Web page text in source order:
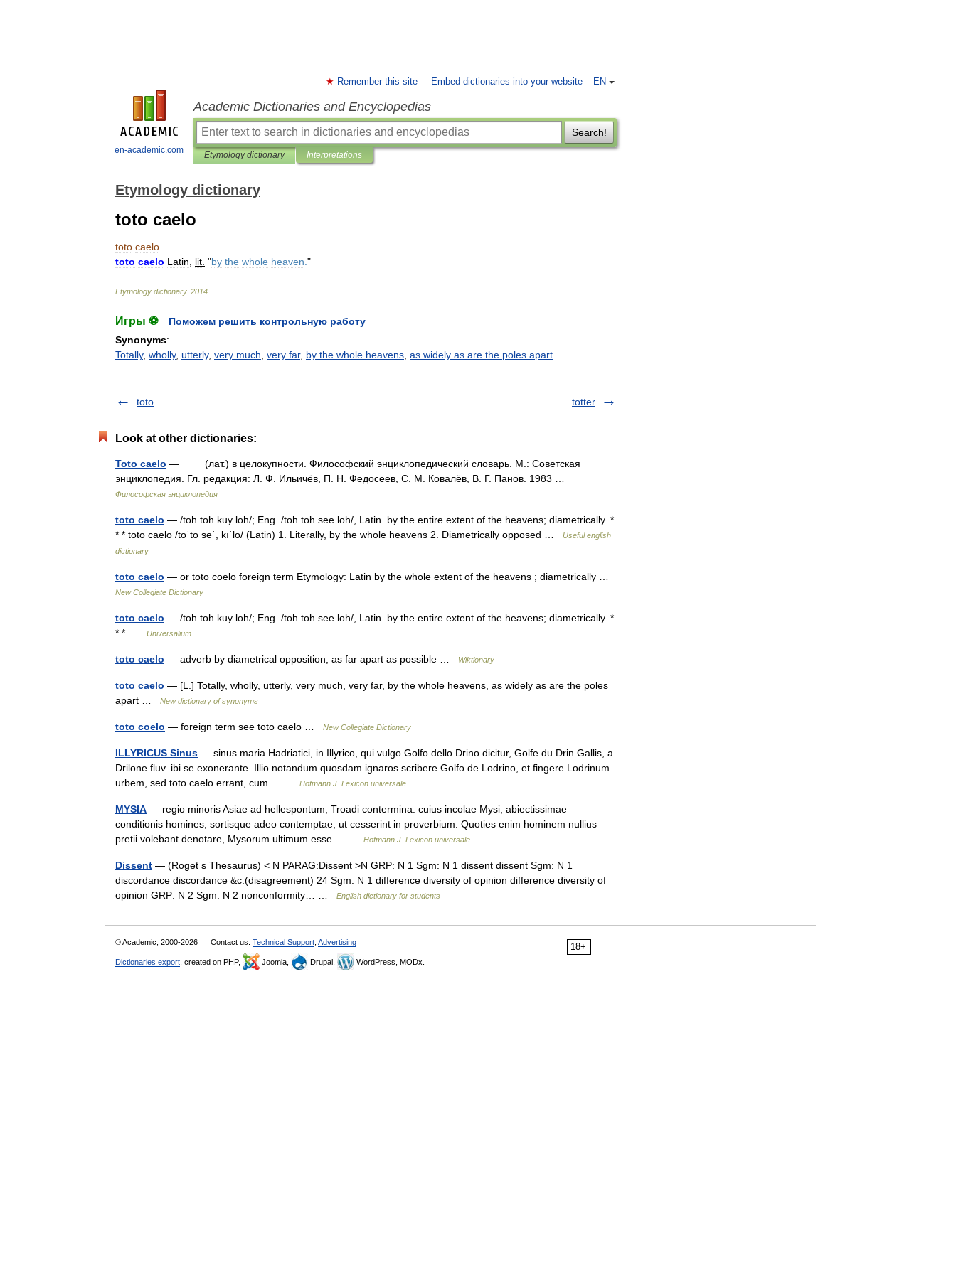
en-academic.com
EN
Remember this site Embed dictionaries into your website
Academic Dictionaries and Encyclopedias
Search!
Etymology dictionary Interpretations
Etymology dictionary
toto caelo
toto caelo
toto caelo Latin lit "by the whole heaven "
Etymology dictionary. 2014
Игры ⚽
Поможем решить контрольную работу
Synonyms:
Totally, wholly, utterly, very much very far, by the whole heavens as widely as are the poles apart
toto totter
Look at other dictionaries:
Toto caelo — (лат.) в целокупности. Философский энциклопедический словарь. М.: Советская
энциклопедия. Гл. редакция: Л. Ф. Ильичёв, П. Н. Федосеев, С. М. Ковалёв, В. Г. Панов. 1983 …
Философская энциклопедия
toto caelo — /toh toh kuy loh/; Eng. /toh toh see loh/, Latin. by the entire extent of the heavens; diametrically. *
* * toto caelo /tōˈtō sēˈ, kīˈlō/ (Latin) 1. Literally, by the whole heavens 2. Diametrically opposed …
Useful english
dictionary
toto caelo — or toto coelo foreign term Etymology: Latin by the whole extent of the heavens ; diametrically …
New Collegiate Dictionary
toto caelo — /toh toh kuy loh/; Eng. /toh toh see loh/, Latin. by the entire extent of the heavens; diametrically. *
* * …
Universalium
toto caelo — adverb by diametrical opposition, as far apart as possible … Wiktionary
toto caelo — [L.] Totally, wholly, utterly, very much, very far, by the whole heavens, as widely as are the poles
apart …
New dictionary of synonyms
toto coelo — foreign term see toto caelo … New Collegiate Dictionary
ILLYRICUS Sinus — sinus maria Hadriatici, in Illyrico, qui vulgo Golfo dello Drino dicitur, Golfe du Drin Gallis, a
Drilone fluv. ibi se exonerante. Illio notandum quosdam ignaros scribere Golfo de Lodrino, et fingere Lodrinum
urbem, sed toto caelo errant, cum… …
Hofmann J. Lexicon universale
MYSIA — regio minoris Asiae ad hellespontum, Troadi contermina: cuius incolae Mysi, abiectissimae
conditionis homines, sortisque adeo contemptae, ut cesserint in proverbium. Quoties enim hominem nullius
pretii volebant denotare, Mysorum ultimum esse… …
Hofmann J. Lexicon universale
Dissent — (Roget s Thesaurus) < N PARAG:Dissent >N GRP: N 1 Sgm: N 1 dissent dissent Sgm: N 1
discordance discordance &c.(disagreement) 24 Sgm: N 1 difference diversity of opinion difference diversity of
opinion GRP: N 2 Sgm: N 2 nonconformity… …
English dictionary for students
18+
© Academic, 2000-2026 Contact us: Technical Support Advertising
Dictionaries export , created on PHP, Joomla, Drupal, WordPress, MODx.